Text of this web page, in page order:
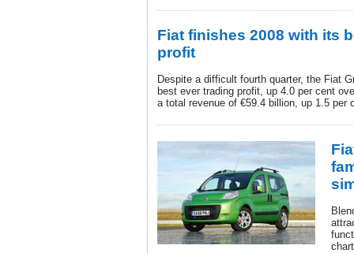
Fiat finishes 2008 with its
profit
Despite a difficult fourth quarter, the Fiat
best ever trading profit, up 4.0 per cent
a total revenue of €59.4 billion, up 1.5 per